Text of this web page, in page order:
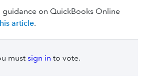
guidance on QuickBooks Online
article.
must sign in to vote.